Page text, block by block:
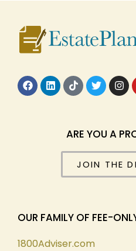
ARE YOU A
JOIN THE
OUR FAMILY OF FEE-
1800Adviser.com